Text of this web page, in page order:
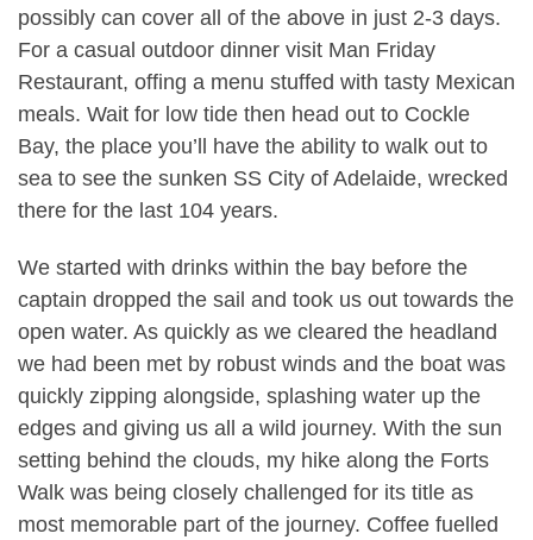
possibly can cover all of the above in just 2-3 days.
For a casual outdoor dinner visit Man Friday
Restaurant, offing a menu stuffed with tasty Mexican
meals. Wait for low tide then head out to Cockle
Bay, the place you’ll have the ability to walk out to
sea to see the sunken SS City of Adelaide, wrecked
there for the last 104 years.
We started with drinks within the bay before the
captain dropped the sail and took us out towards the
open water. As quickly as we cleared the headland
we had been met by robust winds and the boat was
quickly zipping alongside, splashing water up the
edges and giving us all a wild journey. With the sun
setting behind the clouds, my hike along the Forts
Walk was being closely challenged for its title as
most memorable part of the journey. Coffee fuelled